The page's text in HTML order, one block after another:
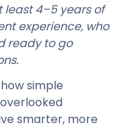
least 4–5 years of
experience, who
ready to go
simple
smarter, more